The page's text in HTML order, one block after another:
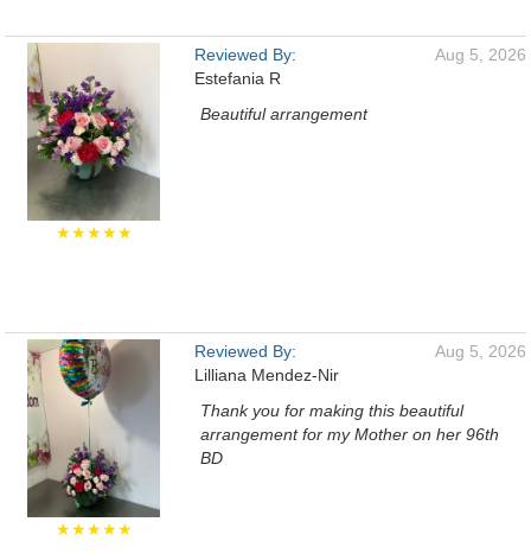
★★★★★
Reviewed By:
Estefania R
Aug 5, 2026
Beautiful arrangement
★★★★★
Reviewed By:
Lilliana Mendez-Nir
Aug 5, 2026
Thank you for making this beautiful
arrangement for my Mother on her 96th
BD